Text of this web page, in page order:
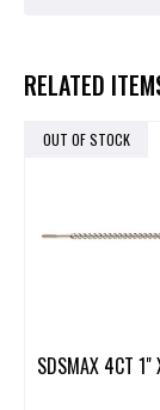
RELATED
OUT OF STOCK